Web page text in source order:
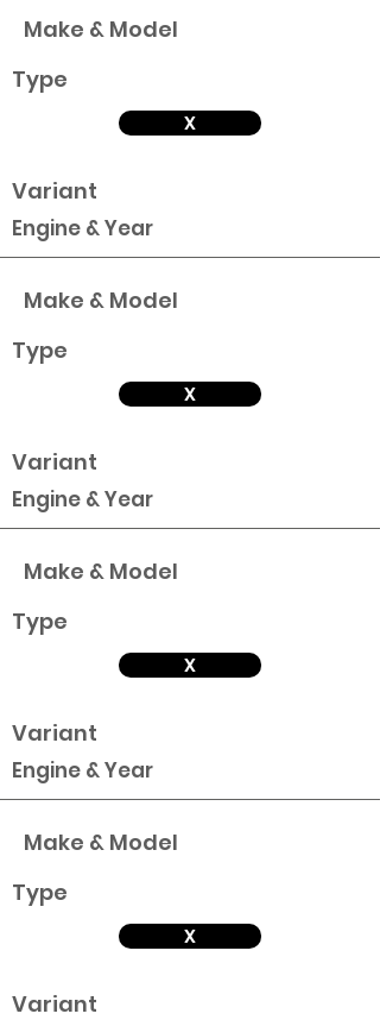
Make & Model
Type
X
Variant
Engine & Year
Make & Model
Type
X
Variant
Engine & Year
Make & Model
Type
X
Variant
Engine & Year
Make & Model
Type
X
Variant